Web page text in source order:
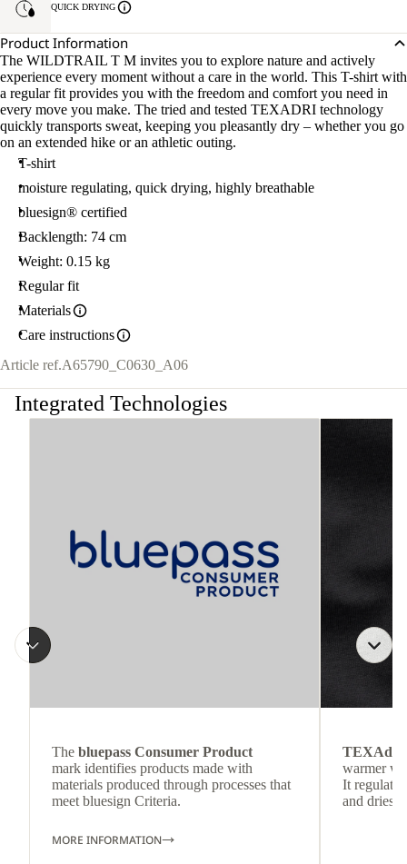
QUICK DRYING
Product Information
The WILDTRAIL T M invites you to explore nature and actively
experience every moment without a care in the world. This T-shirt with
a regular fit provides you with the freedom and comfort you need in
every move you make. The tried and tested TEXADRI technology
quickly transports sweat, keeping you pleasantly dry – whether you go
on an extended hike or an athletic outing.
T-shirt
moisture regulating, quick drying, highly breathable
bluesign® certified
Backlength: 74 cm
Weight: 0.15 kg
Regular fit
Materials
Care instructions
Article ref.A65790_C0630_A06
Integrated Technologies
The bluepass Consumer Product
mark identifies products made with
materials produced through processes that
meet bluesign Criteria.
MORE INFORMATION
TEXAdri
warmer
It
and dries